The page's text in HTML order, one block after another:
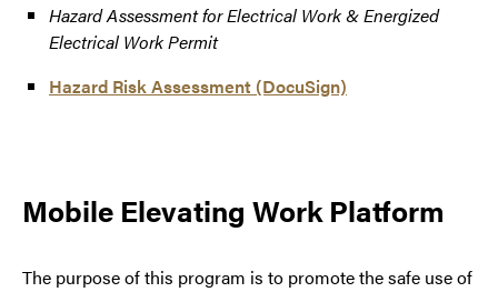
Hazard Assessment for Electrical Work & Energized
Electrical Work Permit
Hazard Risk Assessment (DocuSign)
Mobile Elevating Work Platform
The purpose of this program is to promote the safe use of